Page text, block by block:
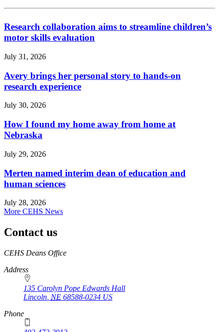
Research collaboration aims to streamline children’s
motor skills evaluation
July 31, 2026
Avery brings her personal story to hands-on
research experience
July 30, 2026
How I found my home away from home at
Nebraska
July 29, 2026
Merten named interim dean of education and
human sciences
July 28, 2026
More CEHS News
Contact us
https://
www.unl.edu
CEHS Deans Office
Address
135 Carolyn Pope Edwards Hall
Lincoln NE 68588-0234 US
Phone